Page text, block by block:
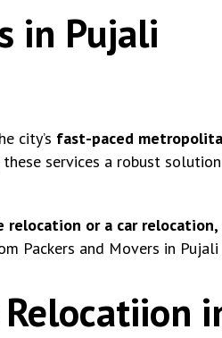
in Pujali
city’s fast-paced
services a robust
or a car relocation,
Packers and Movers in